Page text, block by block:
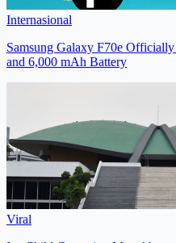
Internasional
Samsung Galaxy F70e
and 6,000 mAh Battery
Viral